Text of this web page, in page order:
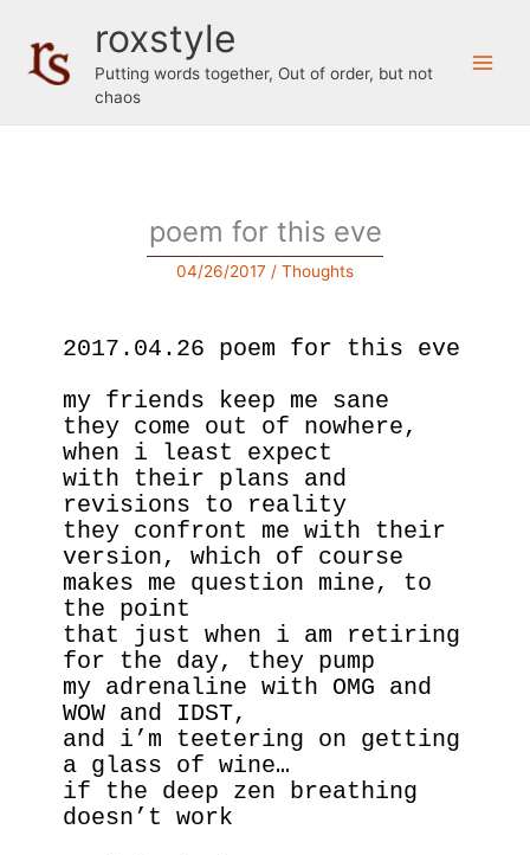
content
roxstyle
Putting words together, Out of order, but not
chaos
poem for this eve
04/26/2017 / Thoughts
2017.04.26 poem for this eve
my friends keep me sane
they come out of nowhere,
when i least expect
with their plans and
revisions to reality
they confront me with their
version, which of course
makes me question mine, to
the point
that just when i am retiring
for the day, they pump
my adrenaline with OMG and
WOW and IDST,
and i’m teetering on getting
a glass of wine…
if the deep zen breathing
doesn’t work